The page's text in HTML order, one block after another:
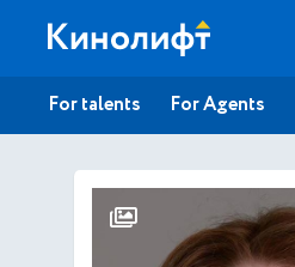
For talents For Agents